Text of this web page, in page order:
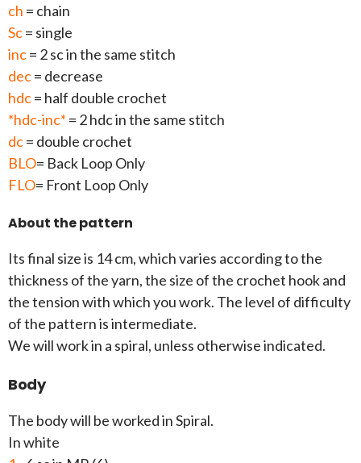
ch = chain
Sc= single
inc= 2 sc in the same stitch
dec= decrease
hdc= half double crochet
*hdc-inc* = 2 hdc in the same stitch
dc= double crochet
BLO= Back Loop Only
FLO= Front Loop Only
About the pattern
Its final size is 14 cm, which varies according to the
thickness of the yarn, the size of the crochet hook and
the tension with which you work. The level of difficulty
of the pattern is intermediate.
We will work in a spiral, unless otherwise indicated.
Body
The body will be worked in Spiral.
In white